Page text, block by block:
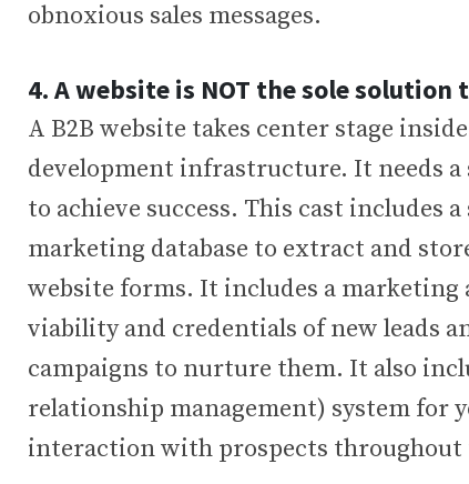
obnoxious sales messages.
4. A website is NOT the sole
A B2B website takes center stage
development infrastructure. It needs
to achieve success. This cast includes
marketing database to extract and
website forms. It includes a marketing
viability and credentials of new leads
campaigns to nurture them. It also
relationship management) system for
interaction with prospects throughout